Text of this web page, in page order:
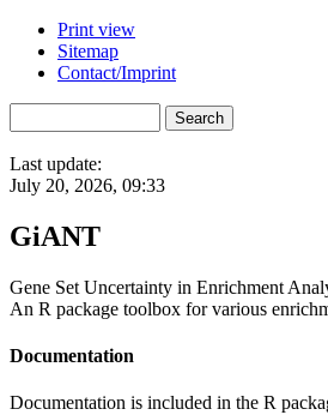
Print view
Sitemap
Contact/Imprint
Last update:
July 20, 2026, 09:33
GiANT
Gene Set Uncertainty in Enrichment
An R package toolbox for various
Documentation
Documentation is included in the R